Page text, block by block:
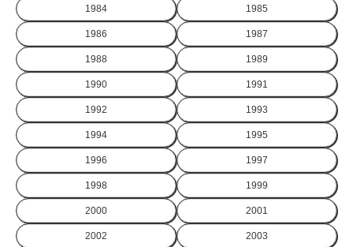
1984 1985
1986 1987
1988 1989
1990 1991
1992 1993
1994 1995
1996 1997
1998 1999
2000 2001
2002 2003